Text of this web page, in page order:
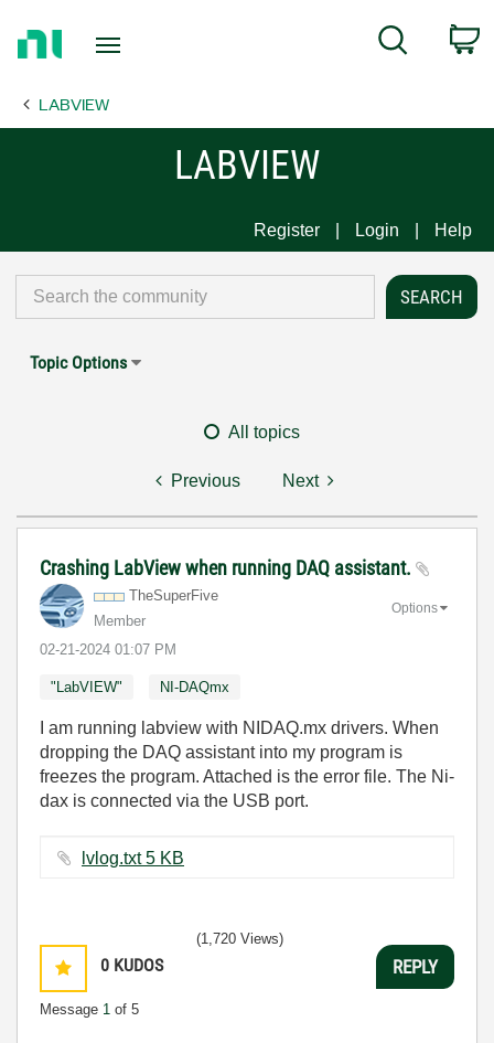
Page
Search
LABVIEW
LABVIEW
Register Login Help
Topic Options
All topics
Previous Next
Crashing LabView when running DAQ assistant.
TheSuperFive
Member
‎02-21-2024 01:07 PM
Options
"LabVIEW" NI-DAQmx
I am running labview with NIDAQ.mx drivers. When
dropping the DAQ assistant into my program is
freezes the program. Attached is the error file. The Ni-
dax is connected via the USB port.
lvlog.txt ‏5 KB
0 KUDOS
Message 1 of 5
(1,720 Views)
REPLY